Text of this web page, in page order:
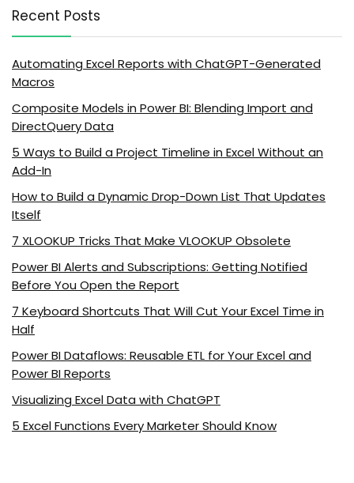
Recent Posts
Automating Excel Reports with ChatGPT-Generated
Macros
Composite Models in Power BI: Blending Import and
DirectQuery Data
5 Ways to Build a Project Timeline in Excel Without an
Add-In
How to Build a Dynamic Drop-Down List That Updates
Itself
7 XLOOKUP Tricks That Make VLOOKUP Obsolete
Power BI Alerts and Subscriptions: Getting Notified
Before You Open the Report
7 Keyboard Shortcuts That Will Cut Your Excel Time in
Half
Power BI Dataflows: Reusable ETL for Your Excel and
Power BI Reports
Visualizing Excel Data with ChatGPT
5 Excel Functions Every Marketer Should Know